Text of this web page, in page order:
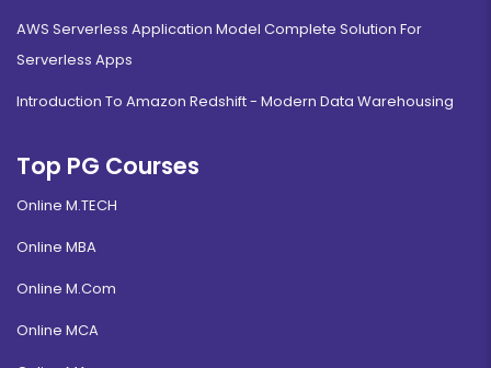
AWS Serverless Application Model Complete Solution For
Serverless Apps
Introduction To Amazon Redshift - Modern Data Warehousing
Top PG Courses
Online M.TECH
Online MBA
Online M.Com
Online MCA